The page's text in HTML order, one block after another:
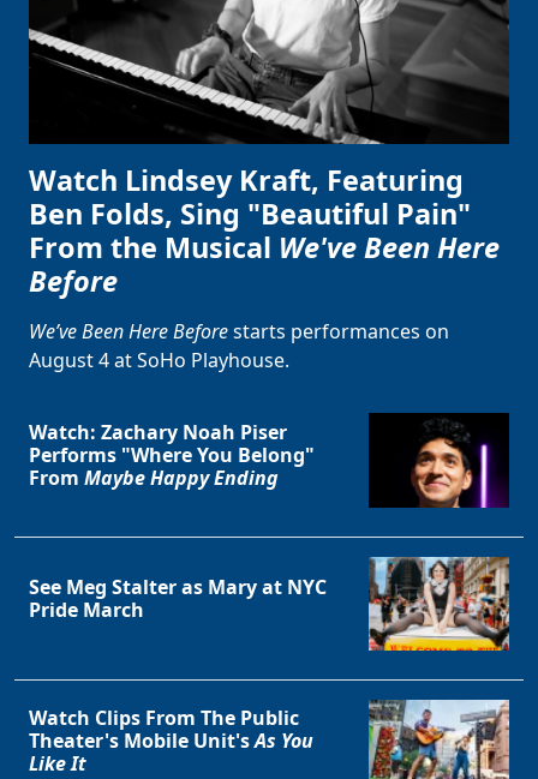
Watch Lindsey Kraft, Featuring
Ben Folds, Sing "Beautiful Pain"
From the Musical We've Been Here
Before
We’ve Been Here Beforestarts performances on
August 4 at SoHo Playhouse.
Watch: Zachary Noah Piser
Performs "Where You Belong"
From Maybe Happy Ending
See Meg Stalter as Mary at NYC
Pride March
Watch Clips From The Public
Theater's Mobile Unit'sAs You
Like It